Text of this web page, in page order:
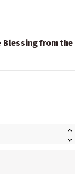
Blessing from the